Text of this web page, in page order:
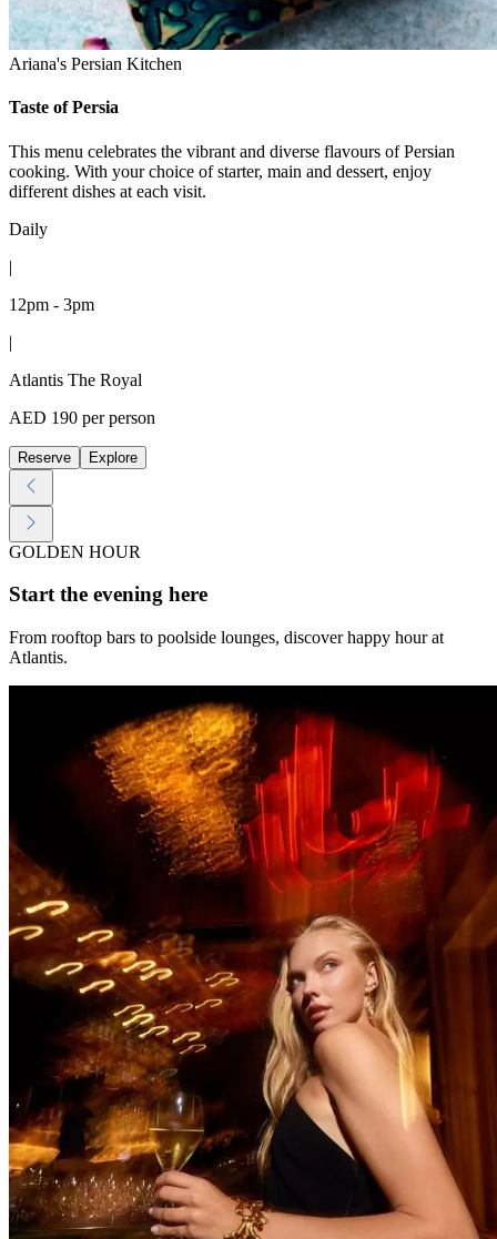
Ariana's Persian Kitchen
Taste of Persia
This menu celebrates the vibrant and diverse flavours of Persian
cooking. With your choice of starter, main and dessert, enjoy
different dishes at each visit.
Daily
|
12pm - 3pm
|
Atlantis The Royal
AED 190 per person
Reserve Explore
GOLDEN HOUR
Start the evening here
From rooftop bars to poolside lounges, discover happy hour at
Atlantis.